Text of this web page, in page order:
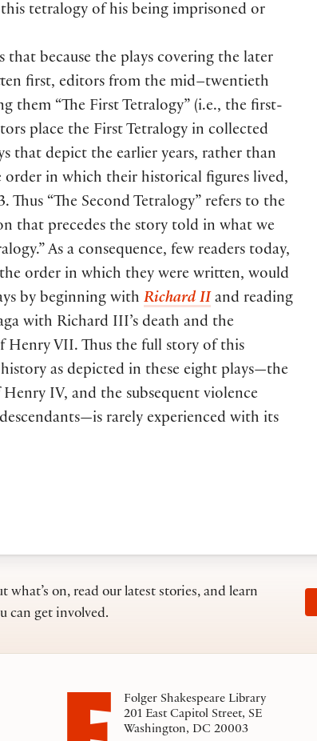
tetralogy of his being imprisoned or
because the plays covering the later
first, editors from the mid–twentieth
them “The First Tetralogy” (i.e., the first-
place the First Tetralogy in collected
that depict the earlier years, rather than
in which their historical figures lived,
Thus “The Second Tetralogy” refers to the
that precedes the story told in what we
As a consequence, few readers today,
order in which they were written, would
by beginning with Richard II and reading
with Richard III’s death and the
VII. Thus the full story of this
as depicted in these eight plays—the
IV, and the subsequent violence
rarely experienced with its
what’s on, read our latest stories, and learn
can get involved.
Folger Shakespeare Library
201 East Capitol Street, SE
Washington, DC 20003